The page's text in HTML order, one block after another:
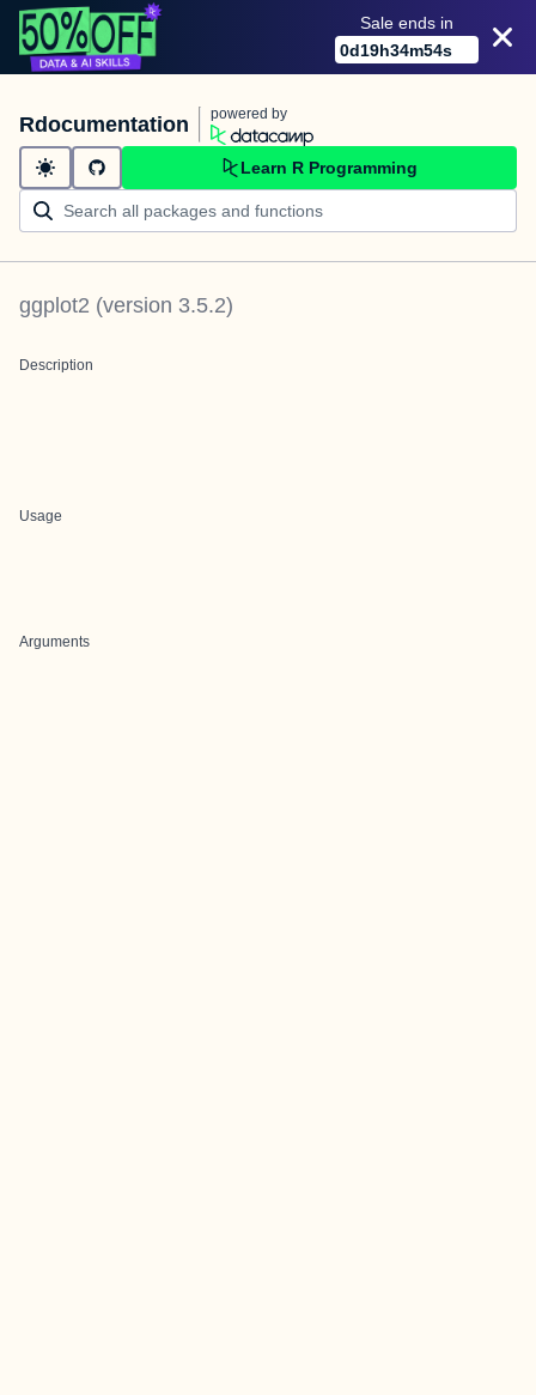
Sale ends in
0d19h34m54s
Rdocumentation powered by
Learn R Programming
ggplot2 (version 3.5.2)
Description
Usage
Arguments